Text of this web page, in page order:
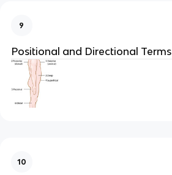
9
Positional and Directional Terms
10